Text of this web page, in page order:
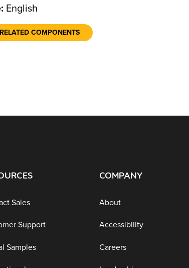
English
COMPONENTS
Sales
Support
Samples
COMPANY
About
Accessibility
Careers